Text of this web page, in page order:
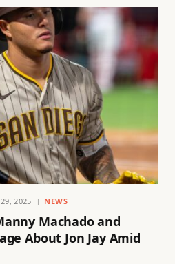
2025 NEWS
Machado and
About Jon Jay Amid